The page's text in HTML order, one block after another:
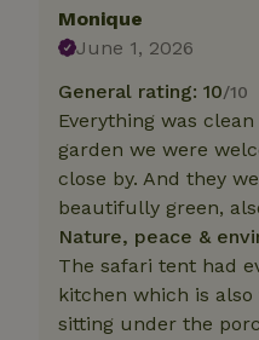
Monique
June 1, 2026
General rating: 10/10
Everything was
garden we were
close by. And they
beautifully green,
Nature, peace &
The safari tent had
kitchen which is
sitting under the